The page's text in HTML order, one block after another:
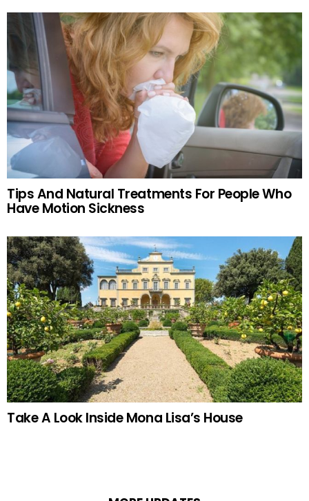
Tips And Natural Treatments For People Who
Have Motion Sickness
Take A Look Inside Mona Lisa’s House